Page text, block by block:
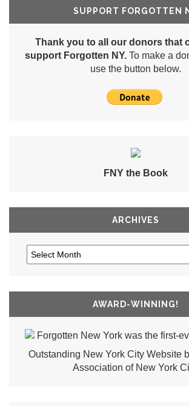
SUPPORT FORGOTTEN
Thank you to all our donors that
support Forgotten NY.To make a
use the button below.
FNY the Book
ARCHIVES
AWARD-WINNING!
Forgotten New York was the first-
Outstanding New York City Website
Association of New York